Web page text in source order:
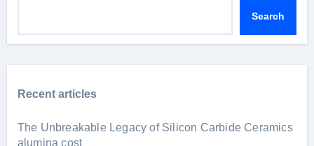
Search
Recent articles
The Unbreakable Legacy of Silicon Carbide Ceramics
alumina cost